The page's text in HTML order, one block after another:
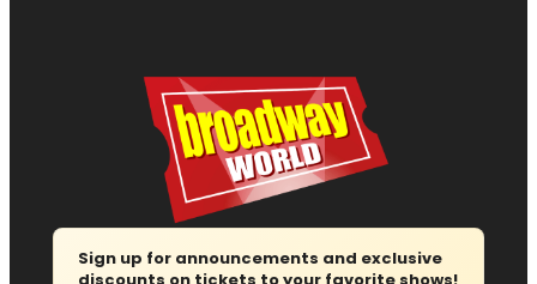
Sign up for announcements and exclusive
discounts on tickets to your favorite shows!